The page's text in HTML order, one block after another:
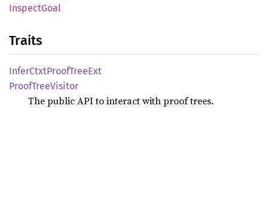
InspectGoal
Traits
InferCtxtProofTreeExt
ProofTreeVisitor
The public API to interact with proof trees.